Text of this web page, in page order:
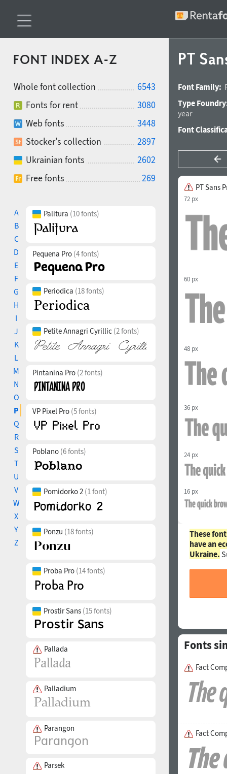
FONT INDEX A-Z
Whole font collection
6543
Fonts for rent
3080
Web fonts
3448
Stocker's collection
2897
Ukrainian fonts
2602
Free fonts
269
A
B
C
D
E
F
G
H
I
J
K
L
M
N
O
P
Q
R
S
T
U
V
W
X
Y
Z
Palitura (10 fonts)
Pequena Pro (4 fonts)
Periodica (18 fonts)
Petite Annagri Cyrillic (2 fonts)
Pintanina Pro (2 fonts)
VP Pixel Pro (5 fonts)
Poblano (6 fonts)
Pomidorko 2 (1 font)
Ponzu (18 fonts)
Proba Pro (14 fonts)
Prostir Sans (15 fonts)
Pallada
Palladium
Parangon
Parsek
PT
Font Family:
Type
year
Font
PT Sans
72 px
60 px
48 px
36 px
24 px
16 px
These
have an
Ukraine.
Fonts
Fact
Fact